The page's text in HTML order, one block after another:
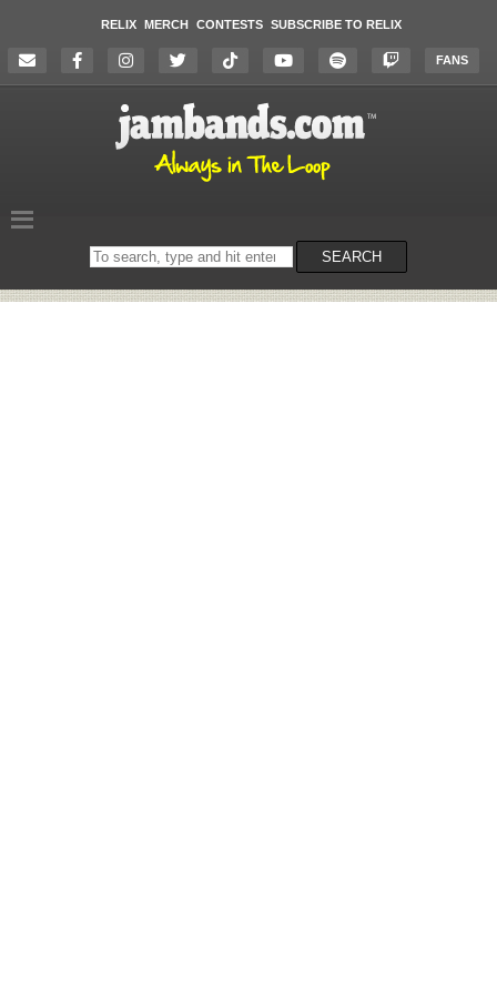
RELIX MERCH CONTESTS SUBSCRIBE TO RELIX
FANS
Search
on
SEARCH